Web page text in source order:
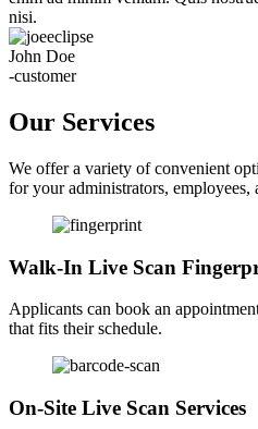
nisi.
John Doe
-customer
Our Services
We offer a variety of convenient
for your administrators, employees,
Walk-In Live Scan
Applicants can book an
that fits their schedule.
On-Site Live Scan Services